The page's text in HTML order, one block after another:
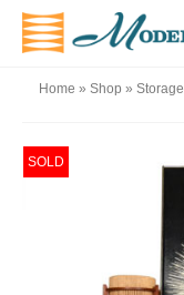
Home » Shop » Storage
SOLD